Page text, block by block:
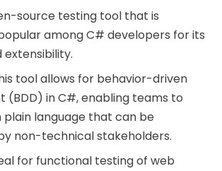
source testing tool that is
among C# developers for its
extensibility.
tool allows for behavior-driven
(BDD) in C#, enabling teams to
plain language that can be
non-technical stakeholders.
for functional testing of web